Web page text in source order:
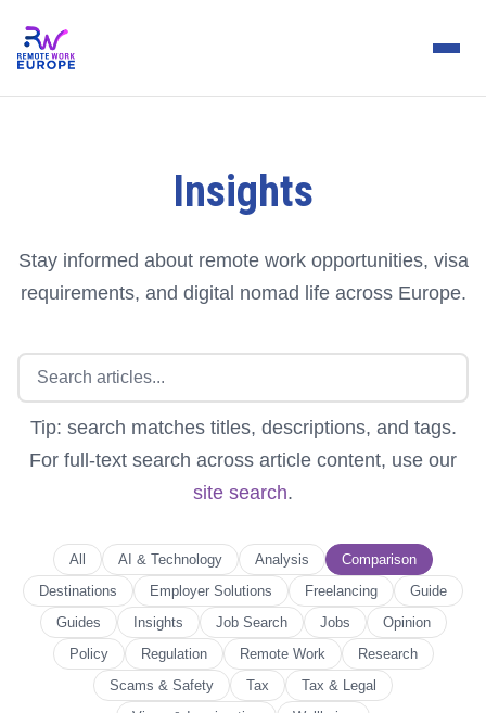
Insights
Stay informed about remote work opportunities, visa
requirements, and digital nomad life across Europe.
Tip: search matches titles, descriptions, and tags.
For full-text search across article content, use our
site search.
All AI & Technology Analysis
Comparison
Destinations
Employer Solutions Freelancing
Guide
Guides
Insights Job Search Jobs
Opinion
Policy
Regulation Remote Work
Research
Scams & Safety
Tax
Tax & Legal